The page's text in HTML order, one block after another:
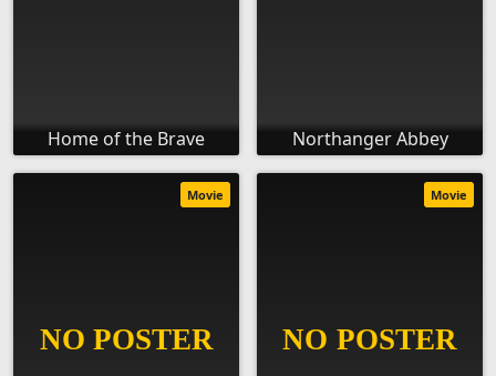
Home of the Brave Northanger Abbey
Movie Movie